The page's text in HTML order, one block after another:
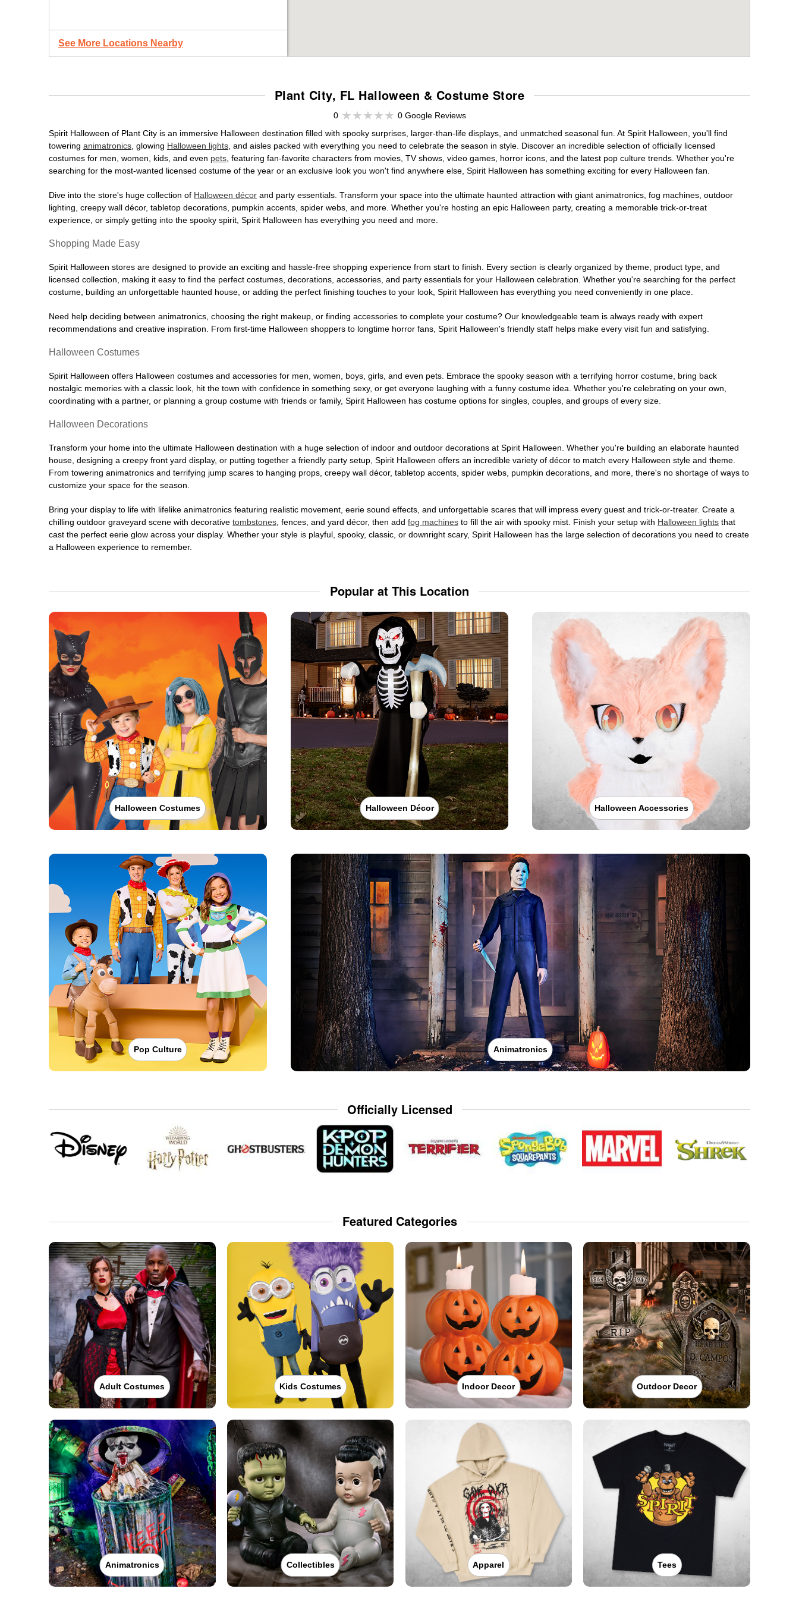
See More Locations Nearby
Plant City, FL Halloween & Costume Store
0
0 Google Reviews
Spirit Halloween of Plant City is an immersive Halloween destination filled with spooky surprises, larger-than-life displays, and unmatched seasonal fun. At Spirit Halloween, you'll find
towering animatronics , glowing Halloween lights , and aisles packed with everything you need to celebrate the season in style. Discover an incredible selection of officially licensed
costumes for men, women, kids, and even pets , featuring fan-favorite characters from movies, TV shows, video games, horror icons, and the latest pop culture trends. Whether you're
searching for the most-wanted licensed costume of the year or an exclusive look you won't find anywhere else, Spirit Halloween has something exciting for every Halloween fan.
Dive into the store's huge collection of Halloween décor and party essentials. Transform your space into the ultimate haunted attraction with giant animatronics, fog machines, outdoor
lighting, creepy wall décor, tabletop decorations, pumpkin accents, spider webs, and more. Whether you're hosting an epic Halloween party, creating a memorable trick-or-treat
experience, or simply getting into the spooky spirit, Spirit Halloween has everything you need and more.
Shopping Made Easy
Spirit Halloween stores are designed to provide an exciting and hassle-free shopping experience from start to finish. Every section is clearly organized by theme, product type, and
licensed collection, making it easy to find the perfect costumes, decorations, accessories, and party essentials for your Halloween celebration. Whether you're searching for the perfect
costume, building an unforgettable haunted house, or adding the perfect finishing touches to your look, Spirit Halloween has everything you need conveniently in one place.
Need help deciding between animatronics, choosing the right makeup, or finding accessories to complete your costume? Our knowledgeable team is always ready with expert
recommendations and creative inspiration. From first-time Halloween shoppers to longtime horror fans, Spirit Halloween's friendly staff helps make every visit fun and satisfying.
Halloween Costumes
Spirit Halloween offers Halloween costumes and accessories for men, women, boys, girls, and even pets. Embrace the spooky season with a terrifying horror costume, bring back
nostalgic memories with a classic look, hit the town with confidence in something sexy, or get everyone laughing with a funny costume idea. Whether you're celebrating on your own,
coordinating with a partner, or planning a group costume with friends or family, Spirit Halloween has costume options for singles, couples, and groups of every size.
Halloween Decorations
Transform your home into the ultimate Halloween destination with a huge selection of indoor and outdoor decorations at Spirit Halloween. Whether you're building an elaborate haunted
house, designing a creepy front yard display, or putting together a friendly party setup, Spirit Halloween offers an incredible variety of décor to match every Halloween style and theme.
From towering animatronics and terrifying jump scares to hanging props, creepy wall décor, tabletop accents, spider webs, pumpkin decorations, and more, there's no shortage of ways to
customize your space for the season.
Bring your display to life with lifelike animatronics featuring realistic movement, eerie sound effects, and unforgettable scares that will impress every guest and trick-or-treater. Create a
chilling outdoor graveyard scene with decorative tombstones , fences, and yard décor, then add fog machines to fill the air with spooky mist. Finish your setup with Halloween lights that
cast the perfect eerie glow across your display. Whether your style is playful, spooky, classic, or downright scary, Spirit Halloween has the large selection of decorations you need to create
a Halloween experience to remember.
Popular at This Location
Halloween Costumes Halloween Décor Halloween Accessories
Pop Culture Animatronics
Officially Licensed
Featured Categories
Adult Costumes Kids Costumes Indoor Decor Outdoor Decor
Animatronics Collectibles Apparel Tees